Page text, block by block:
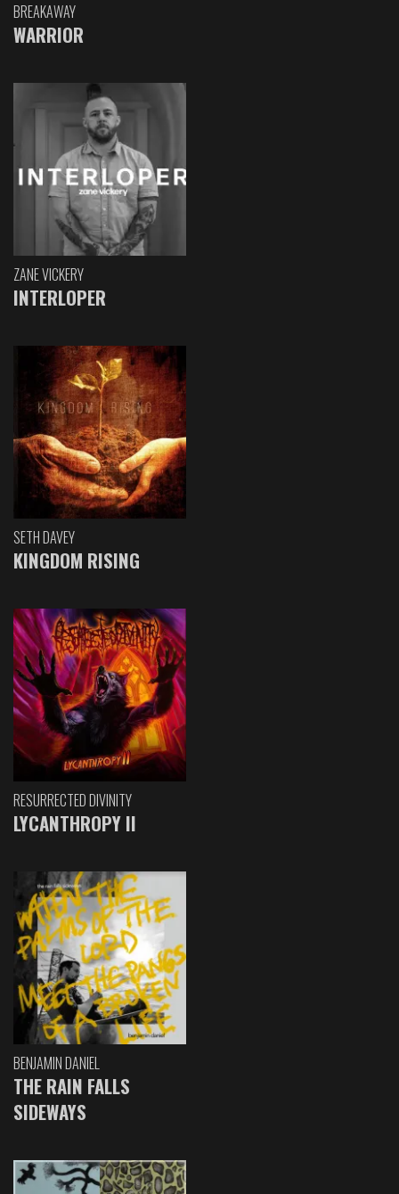
BREAKAWAY
WARRIOR
ZANE VICKERY
INTERLOPER
SETH DAVEY
KINGDOM RISING
RESURRECTED DIVINITY
LYCANTHROPY II
BENJAMIN DANIEL
THE RAIN FALLS
SIDEWAYS